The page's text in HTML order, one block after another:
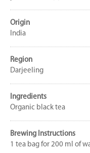
Origin
India
Region
Darjeeling
Ingredients
Organic black tea
Brewing Instructions
1 tea bag for 200 ml of